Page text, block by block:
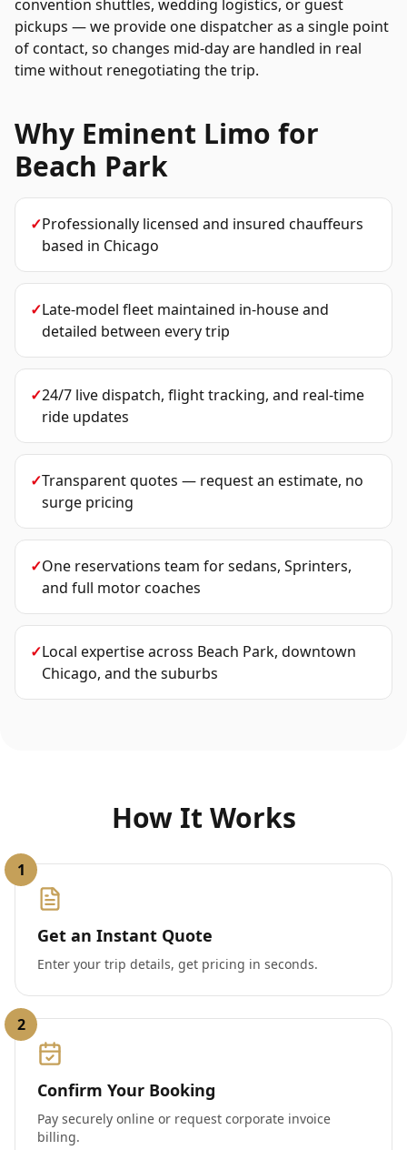
convention shuttles, wedding logistics, or guest
pickups — we provide one dispatcher as a single point
of contact, so changes mid-day are handled in real
time without renegotiating the trip.
Why Eminent Limo for
Beach Park
✓Professionally licensed and insured chauffeurs
based in Chicago
✓Late-model fleet maintained in-house and
detailed between every trip
✓24/7 live dispatch, flight tracking, and real-time
ride updates
✓Transparent quotes — request an estimate, no
surge pricing
✓One reservations team for sedans, Sprinters,
and full motor coaches
✓Local expertise across Beach Park, downtown
Chicago, and the suburbs
How It Works
1
Get an Instant Quote
Enter your trip details, get pricing in seconds.
2
Confirm Your Booking
Pay securely online or request corporate invoice
billing.